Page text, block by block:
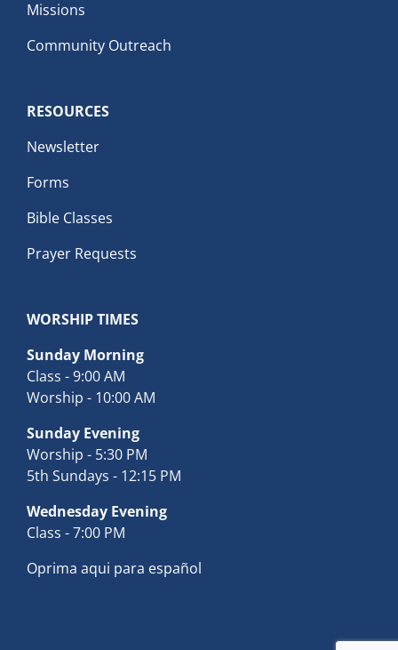
Missions
Community Outreach
RESOURCES
Newsletter
Forms
Bible Classes
Prayer Requests
WORSHIP TIMES
Sunday Morning
Class - 9:00 AM
Worship - 10:00 AM
Sunday Evening
Worship - 5:30 PM
5th Sundays - 12:15 PM
Wednesday Evening
Class - 7:00 PM
Oprima aqui para español